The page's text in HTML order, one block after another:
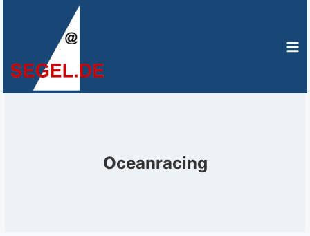
springen
Oceanracing